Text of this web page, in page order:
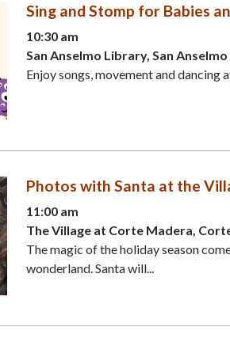
Sing and Stomp for Babies
10:30 am
San Anselmo Library, San Anselmo
Enjoy songs, movement and dancing
Photos with Santa at the
11:00 am
The Village at Corte Madera,
The magic of the holiday season
wonderland. Santa will...